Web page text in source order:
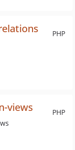
PHP
PHP
views